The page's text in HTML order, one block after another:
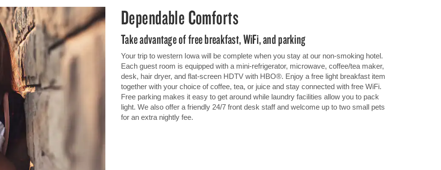
Dependable Comforts
Take advantage of free breakfast, WiFi, and parking
Your trip to western Iowa will be complete when you stay at our non-smoking hotel.
Each guest room is equipped with a mini-refrigerator, microwave, coffee/tea maker,
desk, hair dryer, and flat-screen HDTV with HBO®. Enjoy a free light breakfast item
together with your choice of coffee, tea, or juice and stay connected with free WiFi.
Free parking makes it easy to get around while laundry facilities allow you to pack
light. We also offer a friendly 24/7 front desk staff and welcome up to two small pets
for an extra nightly fee.